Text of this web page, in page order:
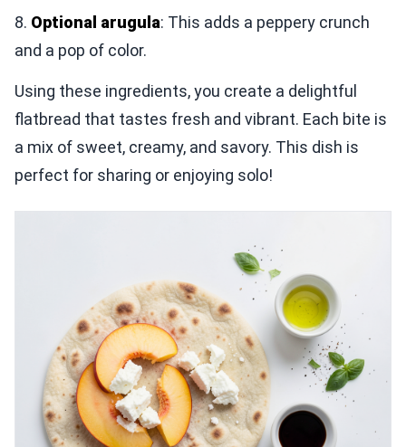
8. Optional arugula: This adds a peppery crunch
and a pop of color.
Using these ingredients, you create a delightful
flatbread that tastes fresh and vibrant. Each bite is
a mix of sweet, creamy, and savory. This dish is
perfect for sharing or enjoying solo!